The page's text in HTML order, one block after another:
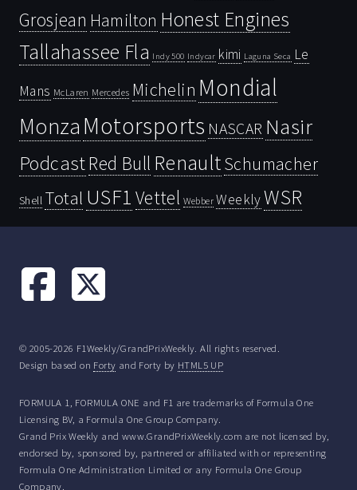
Grosjean Hamilton Honest Engines
Tallahassee Fla Indy 500 Indycar kimi Laguna Seca Le
Mans McLaren Mercedes Michelin Mondial
Monza Motorsports NASCAR Nasir
PodcastRed Bull RenaultSchumacher
Shell Total USF1 Vettel Webber WeeklyWSR
© 2005-2026 F1Weekly/GrandPrixWeekly. All rights reserved.
Design based on Forty and Forty by HTML5 UP
FORMULA 1, FORMULA ONE and F1 are trademarks of Formula One
Licensing BV, a Formula One Group Company.
Grand Prix Weekly and www.GrandPrixWeekly.com are not licensed by,
endorsed by, sponsored by, partnered or affiliated with or representing
Formula One Administration Limited or any Formula One Group
Company.